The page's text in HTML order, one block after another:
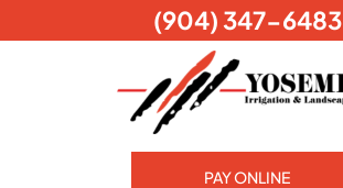
PAY ONLINE
(904) 347-6483